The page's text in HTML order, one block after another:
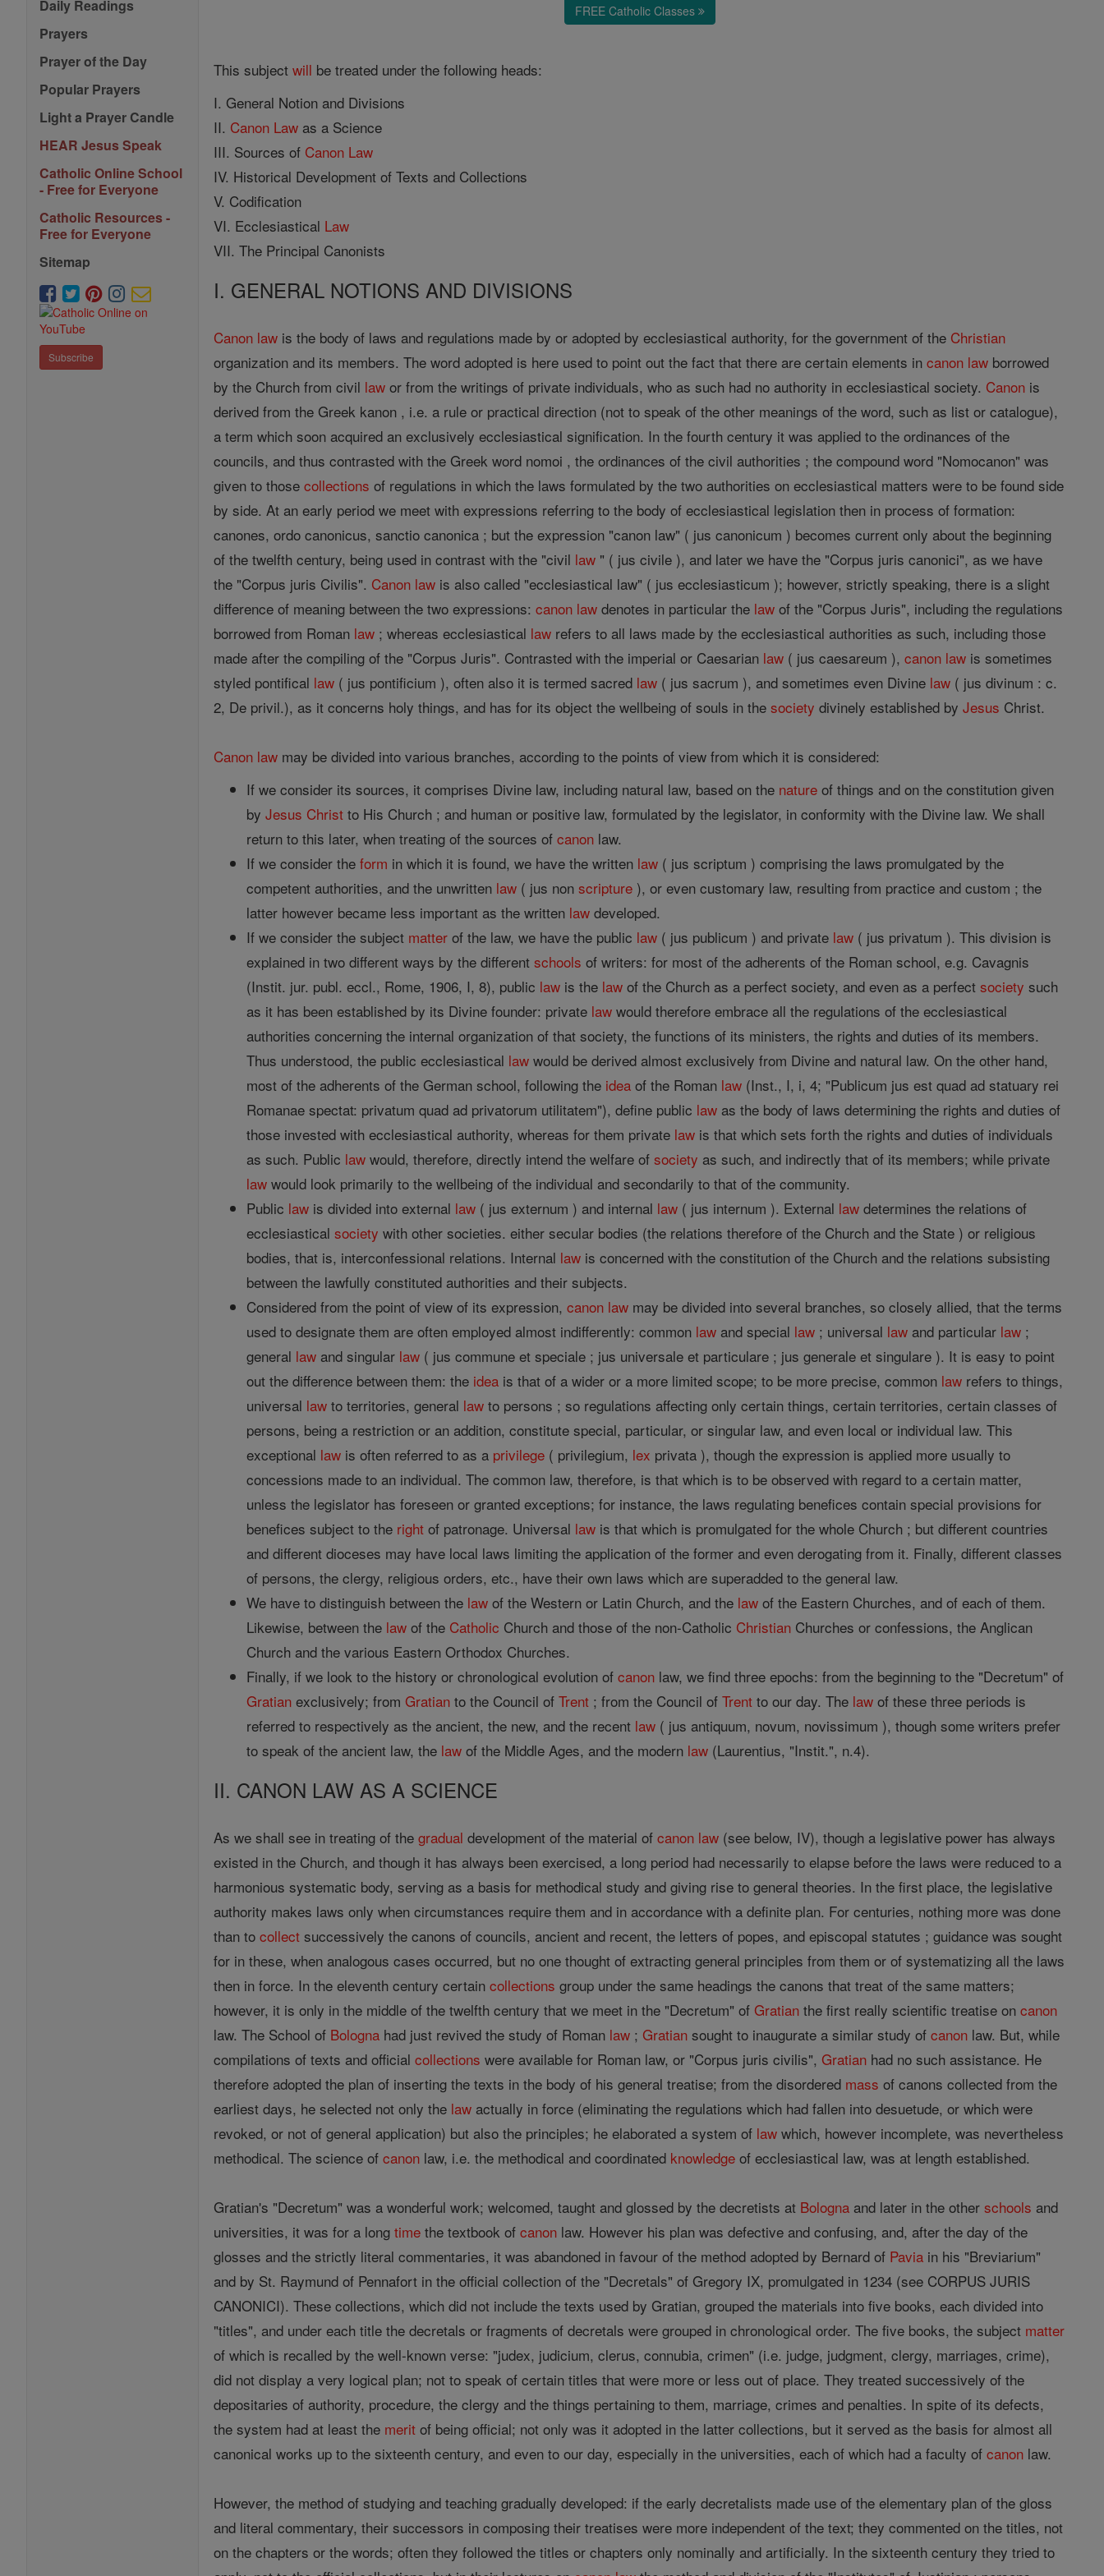
Daily Readings
Prayers
Prayer of the Day
Popular Prayers
Light a Prayer Candle
HEAR Jesus Speak
Catholic Online School
- Free for Everyone
Catholic Resources -
Free for Everyone
Sitemap
Subscribe
FREE Catholic Classes
This subjectwill be treated under the following heads:
I. General Notion and Divisions
II. Canon Law as a Science
III. Sources of Canon Law
IV. Historical Development of Texts and Collections
V. Codification
VI. Ecclesiastical Law
VII. The Principal Canonists
I. GENERAL NOTIONS AND DIVISIONS
Canon law is the body of laws and regulations made by or adopted by ecclesiastical authority, for the government of the Christian
organization and its members. The word adopted is here used to point out the fact that there are certain elements incanon law borrowed
by the Church from civil law or from the writings of private individuals, who as such had no authority in ecclesiastical society. Canon is
derived from the Greek kanon , i.e. a rule or practical direction (not to speak of the other meanings of the word, such as list or catalogue),
a term which soon acquired an exclusively ecclesiastical signification. In the fourth century it was applied to the ordinances of the
councils, and thus contrasted with the Greek word nomoi , the ordinances of the civil authorities ; the compound word "Nomocanon" was
given to thosecollections of regulations in which the laws formulated by the two authorities on ecclesiastical matters were to be found side
by side. At an early period we meet with expressions referring to the body of ecclesiastical legislation then in process of formation:
canones, ordo canonicus, sanctio canonica ; but the expression "canon law" ( jus canonicum ) becomes current only about the beginning
of the twelfth century, being used in contrast with the "civil law " ( jus civile ), and later we have the "Corpus juris canonici", as we have
the "Corpus juris Civilis". Canon law is also called "ecclesiastical law" ( jus ecclesiasticum ); however, strictly speaking, there is a slight
difference of meaning between the two expressions:canon law denotes in particular the law of the "Corpus Juris", including the regulations
borrowed from Roman law ; whereas ecclesiastical law refers to all laws made by the ecclesiastical authorities as such, including those
made after the compiling of the "Corpus Juris". Contrasted with the imperial or Caesarian law ( jus caesareum ),canon law is sometimes
styled pontifical law ( jus pontificium ), often also it is termed sacred law ( jus sacrum ), and sometimes even Divine law ( jus divinum : c.
2, De privil.), as it concerns holy things, and has for its object the wellbeing of souls in thesociety divinely established byJesus Christ.
Canon law may be divided into various branches, according to the points of view from which it is considered:
If we consider its sources, it comprises Divine law, including natural law, based on the nature of things and on the constitution given
byJesus Christ to His Church ; and human or positive law, formulated by the legislator, in conformity with the Divine law. We shall
return to this later, when treating of the sources ofcanon law.
If we consider theform in which it is found, we have the written law ( jus scriptum ) comprising the laws promulgated by the
competent authorities, and the unwritten law ( jus nonscripture ), or even customary law, resulting from practice and custom ; the
latter however became less important as the written law developed.
If we consider the subject matter of the law, we have the public law ( jus publicum ) and private law ( jus privatum ). This division is
explained in two different ways by the differentschools of writers: for most of the adherents of the Roman school, e.g. Cavagnis
(Instit. jur. publ. eccl., Rome, 1906, I, 8), public law is the law of the Church as a perfect society, and even as a perfectsociety such
as it has been established by its Divine founder: private law would therefore embrace all the regulations of the ecclesiastical
authorities concerning the internal organization of that society, the functions of its ministers, the rights and duties of its members.
Thus understood, the public ecclesiastical law would be derived almost exclusively from Divine and natural law. On the other hand,
most of the adherents of the German school, following the idea of the Roman law (Inst., I, i, 4; "Publicum jus est quad ad statuary rei
Romanae spectat: privatum quad ad privatorum utilitatem"), define public law as the body of laws determining the rights and duties of
those invested with ecclesiastical authority, whereas for them private law is that which sets forth the rights and duties of individuals
as such. Public law would, therefore, directly intend the welfare ofsociety as such, and indirectly that of its members; while private
law would look primarily to the wellbeing of the individual and secondarily to that of the community.
Public law is divided into external law ( jus externum ) and internal law ( jus internum ). External law determines the relations of
ecclesiasticalsociety with other societies. either secular bodies (the relations therefore of the Church and the State ) or religious
bodies, that is, interconfessional relations. Internal law is concerned with the constitution of the Church and the relations subsisting
between the lawfully constituted authorities and their subjects.
Considered from the point of view of its expression,canon law may be divided into several branches, so closely allied, that the terms
used to designate them are often employed almost indifferently: common law and special law ; universal law and particular law ;
general law and singular law ( jus commune et speciale ; jus universale et particulare ; jus generale et singulare ). It is easy to point
out the difference between them: the idea is that of a wider or a more limited scope; to be more precise, common law refers to things,
universal law to territories, general law to persons ; so regulations affecting only certain things, certain territories, certain classes of
persons, being a restriction or an addition, constitute special, particular, or singular law, and even local or individual law. This
exceptional law is often referred to as a privilege ( privilegium, lex privata ), though the expression is applied more usually to
concessions made to an individual. The common law, therefore, is that which is to be observed with regard to a certain matter,
unless the legislator has foreseen or granted exceptions; for instance, the laws regulating benefices contain special provisions for
benefices subject to the right of patronage. Universal law is that which is promulgated for the whole Church ; but different countries
and different dioceses may have local laws limiting the application of the former and even derogating from it. Finally, different classes
of persons, the clergy, religious orders, etc., have their own laws which are superadded to the general law.
We have to distinguish between the law of the Western or Latin Church, and the law of the Eastern Churches, and of each of them.
Likewise, between the law of the Catholic Church and those of the non-Catholic Christian Churches or confessions, the Anglican
Church and the various Eastern Orthodox Churches.
Finally, if we look to the history or chronological evolution ofcanon law, we find three epochs: from the beginning to the "Decretum" of
Gratian exclusively; fromGratian to the Council ofTrent ; from the Council ofTrent to our day. The law of these three periods is
referred to respectively as the ancient, the new, and the recent law ( jus antiquum, novum, novissimum ), though some writers prefer
to speak of the ancient law, the law of the Middle Ages, and the modern law (Laurentius, "Instit.", n.4).
II. CANON LAW AS A SCIENCE
As we shall see in treating of thegradual development of the material ofcanon law (see below, IV), though a legislative power has always
existed in the Church, and though it has always been exercised, a long period had necessarily to elapse before the laws were reduced to a
harmonious systematic body, serving as a basis for methodical study and giving rise to general theories. In the first place, the legislative
authority makes laws only when circumstances require them and in accordance with a definite plan. For centuries, nothing more was done
than tocollect successively the canons of councils, ancient and recent, the letters of popes, and episcopal statutes ; guidance was sought
for in these, when analogous cases occurred, but no one thought of extracting general principles from them or of systematizing all the laws
then in force. In the eleventh century certaincollections group under the same headings the canons that treat of the same matters;
however, it is only in the middle of the twelfth century that we meet in the "Decretum" ofGratian the first really scientific treatise oncanon
law. The School of Bologna had just revived the study of Roman law ;Gratian sought to inaugurate a similar study ofcanon law. But, while
compilations of texts and officialcollections were available for Roman law, or "Corpus juris civilis",Gratian had no such assistance. He
therefore adopted the plan of inserting the texts in the body of his general treatise; from the disordered mass of canons collected from the
earliest days, he selected not only the law actually in force (eliminating the regulations which had fallen into desuetude, or which were
revoked, or not of general application) but also the principles; he elaborated a system of law which, however incomplete, was nevertheless
methodical. The science ofcanon law, i.e. the methodical and coordinated knowledge of ecclesiastical law, was at length established.
Gratian's "Decretum" was a wonderful work; welcomed, taught and glossed by the decretists at Bologna and later in the otherschools and
universities, it was for a longtime the textbook ofcanon law. However his plan was defective and confusing, and, after the day of the
glosses and the strictly literal commentaries, it was abandoned in favour of the method adopted by Bernard of Pavia in his "Breviarium"
and by St. Raymund of Pennafort in the official collection of the "Decretals" of Gregory IX, promulgated in 1234 (see CORPUS JURIS
CANONICI). These collections, which did not include the texts used by Gratian, grouped the materials into five books, each divided into
"titles", and under each title the decretals or fragments of decretals were grouped in chronological order. The five books, the subject matter
of which is recalled by the well-known verse: "judex, judicium, clerus, connubia, crimen" (i.e. judge, judgment, clergy, marriages, crime),
did not display a very logical plan; not to speak of certain titles that were more or less out of place. They treated successively of the
depositaries of authority, procedure, the clergy and the things pertaining to them, marriage, crimes and penalties. In spite of its defects,
the system had at least the merit of being official; not only was it adopted in the latter collections, but it served as the basis for almost all
canonical works up to the sixteenth century, and even to our day, especially in the universities, each of which had a faculty ofcanon law.
However, the method of studying and teaching gradually developed: if the early decretalists made use of the elementary plan of the gloss
and literal commentary, their successors in composing their treatises were more independent of the text; they commented on the titles, not
on the chapters or the words; often they followed the titles or chapters only nominally and artificially. In the sixteenth century they tried to